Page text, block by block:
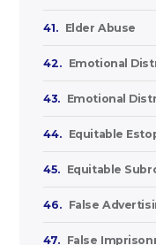
41. Elder Abuse
42. Emotional
43. Emotional
44. Equitable
45. Equitable
46. False
47. False